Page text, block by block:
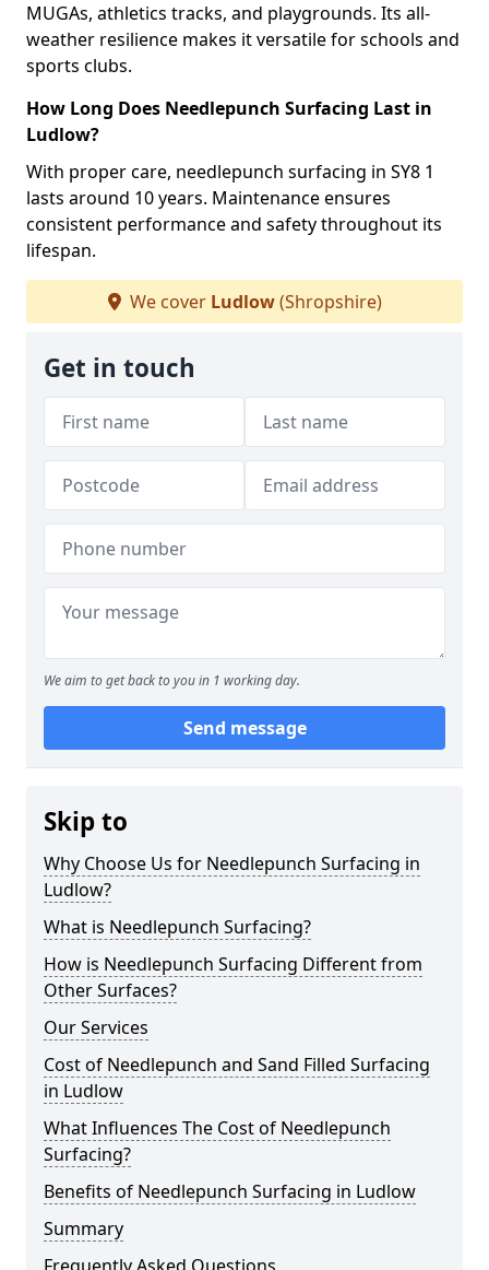
MUGAs, athletics tracks, and playgrounds. Its all-
weather resilience makes it versatile for schools and
sports clubs.
How Long Does Needlepunch Surfacing Last in
Ludlow?
With proper care, needlepunch surfacing in SY8 1
lasts around 10 years. Maintenance ensures
consistent performance and safety throughout its
lifespan.
We cover Ludlow(Shropshire)
Get in touch
We aim to get back to you in 1 working day.
Send message
Skip to
Why Choose Us for Needlepunch Surfacing in
Ludlow?
What is Needlepunch Surfacing?
How is Needlepunch Surfacing Different from
Other Surfaces?
Our Services
Cost of Needlepunch and Sand Filled Surfacing
in Ludlow
What Influences The Cost of Needlepunch
Surfacing?
Benefits of Needlepunch Surfacing in Ludlow
Summary